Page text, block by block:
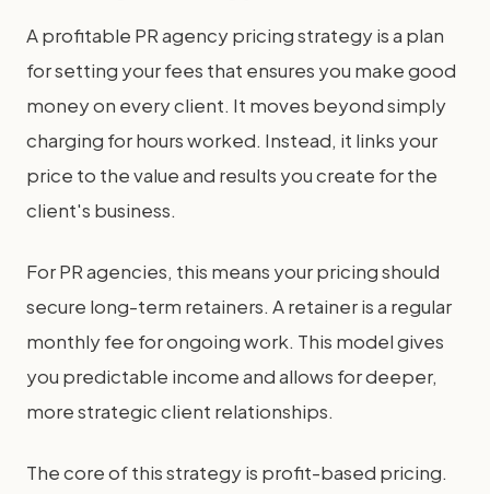
A profitable PR agency pricing strategy is a plan
for setting your fees that ensures you make good
money on every client. It moves beyond simply
charging for hours worked. Instead, it links your
price to the value and results you create for the
client's business.
For PR agencies, this means your pricing should
secure long-term retainers. A retainer is a regular
monthly fee for ongoing work. This model gives
you predictable income and allows for deeper,
more strategic client relationships.
The core of this strategy is profit-based pricing.